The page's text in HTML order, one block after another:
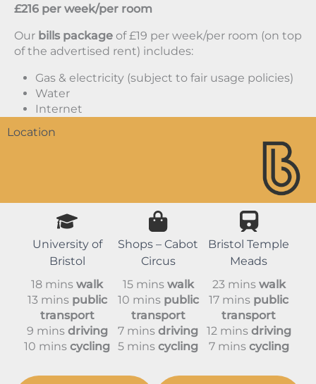
£216 per week/per room
Our bills package of £19 per week/per room (on top
of the advertised rent) includes:
Gas & electricity (subject to fair usage policies)
Water
Internet
Location
University of
Bristol
18 minswalk
13 mins public
transport
9 mins driving
10 minscycling
Shops – Cabot
Circus
15 mins walk
10 mins public
transport
7 mins driving
5 mins cycling
Bristol Temple
Meads
23 mins walk
17 mins public
transport
12 mins driving
7 mins cycling